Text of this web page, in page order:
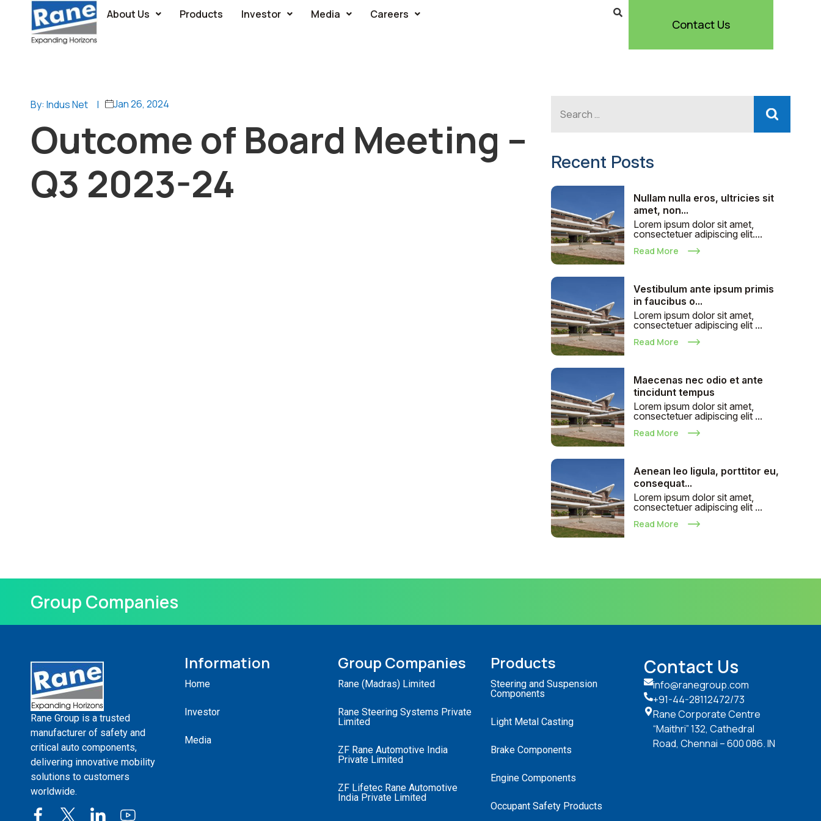
About Us Products Investor Media Careers
Contact Us
By: Indus Net | Jan 26, 2024
Outcome of Board Meeting –
Q3 2023-24
Recent Posts
Nullam nulla eros, ultricies sit
amet, non...
Lorem ipsum dolor sit amet,
consectetuer adipiscing elit....
Read More
Vestibulum ante ipsum primis
in faucibus o...
Lorem ipsum dolor sit amet,
consectetuer adipiscing elit ...
Read More
Maecenas nec odio et ante
tincidunt tempus
Lorem ipsum dolor sit amet,
consectetuer adipiscing elit ...
Read More
Aenean leo ligula, porttitor eu,
consequat...
Lorem ipsum dolor sit amet,
consectetuer adipiscing elit ...
Read More
Group Companies
Rane Group is a trusted
manufacturer of safety and
critical auto components,
delivering innovative mobility
solutions to customers
worldwide.
Information
Home
Investor
Media
Group Companies
Rane (Madras) Limited
Rane Steering Systems Private
Limited
ZF Rane Automotive India
Private Limited
ZF Lifetec Rane Automotive
India Private Limited
Products
Steering and Suspension
Components
Light Metal Casting
Brake Components
Engine Components
Occupant Safety Products
Contact Us
info@ranegroup.com
+91-44-28112472/73
Rane Corporate Centre
“Maithri” 132, Cathedral
Road, Chennai – 600 086. IN